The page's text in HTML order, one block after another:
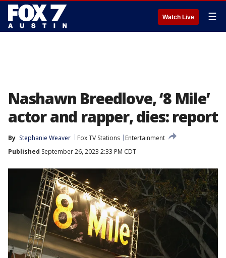
Watch Live ☰
Nashawn Breedlove, ‘8 Mile’
actor and rapper, dies: report
By Stephanie Weaver Fox TV Stations
Entertainment
Published September 26, 2023 2:33 PM CDT